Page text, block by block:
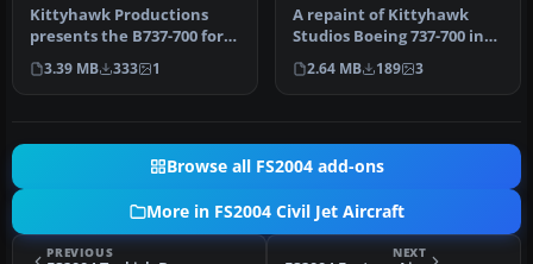
Kittyhawk Productions
presents the B737-700 for
FS2004, which includes full
m…
3.39 MB 333 1
A repaint of Kittyhawk
Studios Boeing 737-700 in
the colors of Southwest
Airl…
2.64 MB 189 3
Browse all FS2004 add-ons
More in FS2004 Civil Jet Aircraft
PREVIOUS NEXT